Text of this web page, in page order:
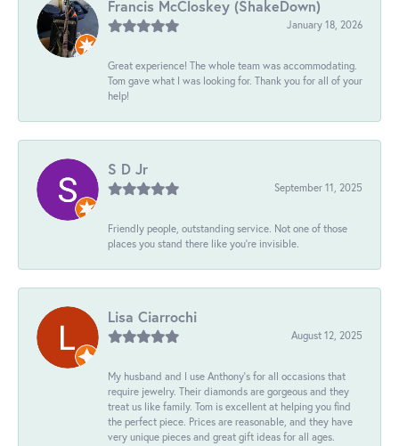
Francis McCloskey (ShakeDown)
January 18, 2026
Great experience! The whole team was accommodating.
Tom gave what I was looking for. Thank you for all of your
help!
S D Jr
September 11, 2025
Friendly people, outstanding service. Not one of those
places you stand there like you're invisible.
Lisa Ciarrochi
August 12, 2025
My husband and I use Anthony's for all occasions that
require jewelry. Their diamonds are gorgeous and they
treat us like family. Tom is excellent at helping you find
the perfect piece. Prices are reasonable, and they have
very unique pieces and great gift ideas for all ages.